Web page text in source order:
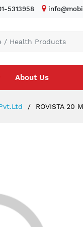
5313958
About Us
ROVISTA 20